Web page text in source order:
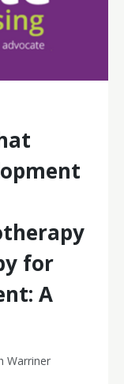
for
A
Warriner